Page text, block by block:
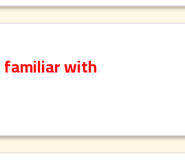
familiar with